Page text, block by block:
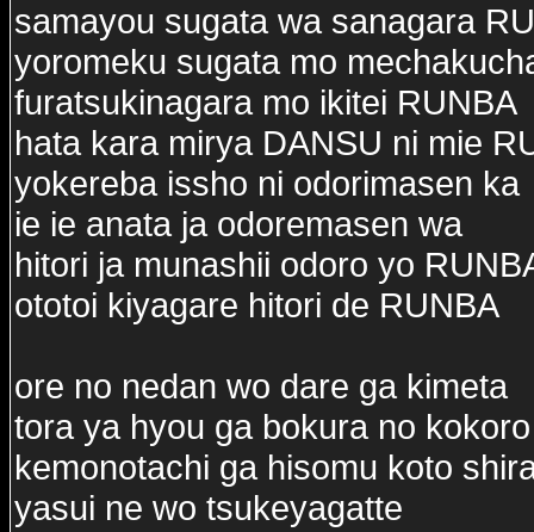
samayou sugata wa sanagara
yoromeku sugata mo
furatsukinagara mo ikitei RUNBA
hata kara mirya DANSU ni mie
yokereba issho ni odorimasen ka
ie ie anata ja odoremasen wa
hitori ja munashii odoro yo
ototoi kiyagare hitori de RUNBA
ore no nedan wo dare ga kimeta
tora ya hyou ga bokura no
kemonotachi ga hisomu koto
yasui ne wo tsukeyagatte